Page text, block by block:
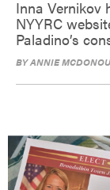
Inna Vernikov
NYYRC
Paladino’s
BYANNIE